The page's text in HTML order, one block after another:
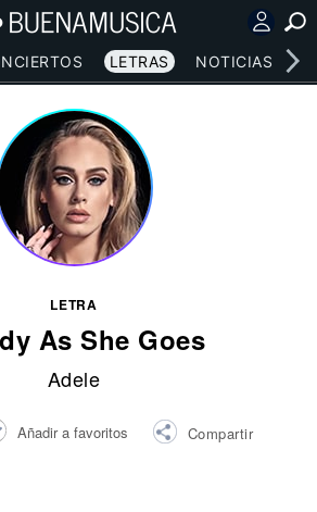
LETRAS NOTICIAS
LETRA
As She Goes
Adele
Añadir a favoritos Compartir